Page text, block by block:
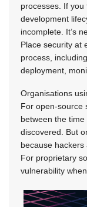
processes. If
development
incomplete. It’s
Place security at
process,
deployment,
Organisations
For open-source
between the
discovered. But
because hackers
For proprietary
vulnerability